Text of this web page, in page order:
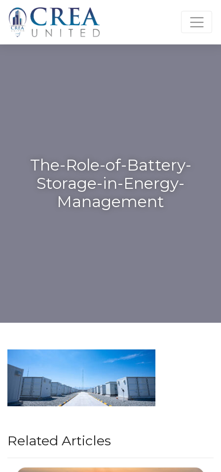
The-Role-of-Battery-
Storage-in-Energy-
Management
Related Articles